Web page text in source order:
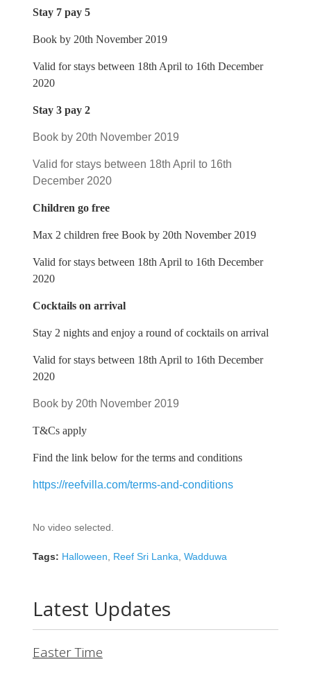
Stay 7 pay 5
Book by 20th November 2019
Valid for stays between 18th April to 16th December
2020
Stay 3 pay 2
Book by 20th November 2019
Valid for stays between 18th April to 16th
December 2020
Children go free
Max 2 children free Book by 20th November 2019
Valid for stays between 18th April to 16th December
2020
Cocktails on arrival
Stay 2 nights and enjoy a round of cocktails on arrival
Valid for stays between 18th April to 16th December
2020
Book by 20th November 2019
T&Cs apply
Find the link below for the terms and conditions
https://reefvilla.com/terms-and-conditions
No video selected.
Tags: Halloween Reef Sri Lanka Wadduwa
Latest Updates
Easter Time